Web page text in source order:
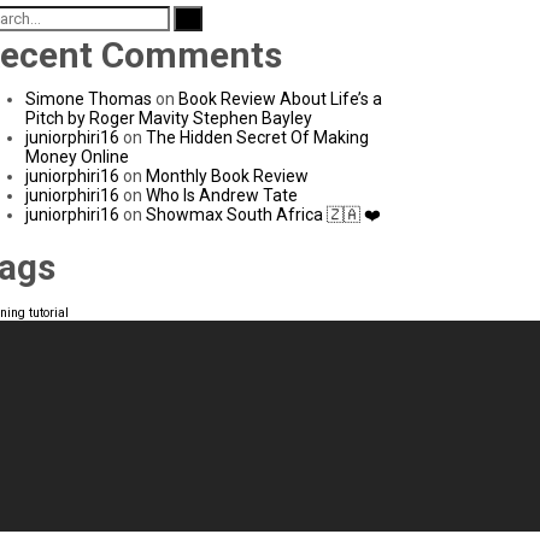
Comments
Simone Thomas on Book Review About Life’s a
Pitch by Roger Mavity Stephen Bayley
juniorphiri16 on The Hidden Secret Of Making
Money Online
juniorphiri16 on Monthly Book Review
juniorphiri16 on Who Is Andrew Tate
juniorphiri16 on Showmax South Africa 🇿🇦 ❤️
tutorial